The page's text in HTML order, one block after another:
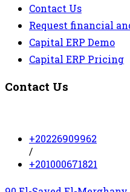
Contact Us
Request financial
Capital ERP Demo
Capital ERP Pricing
Contact Us
+20226909962
/
+201000671821